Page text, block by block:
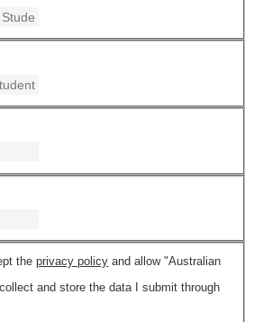
theprivacy policy and allow "Australian
and store the data I submit through